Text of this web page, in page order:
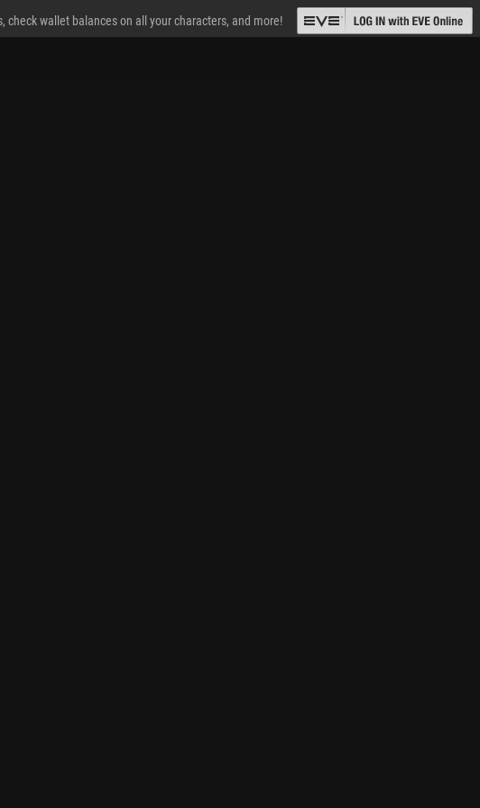
check wallet balances on all your characters, and more!